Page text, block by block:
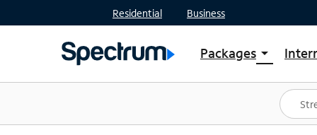
Residential Business
Packages arrow_drop_down
Shop Packages
Spectrum One
Best Deals